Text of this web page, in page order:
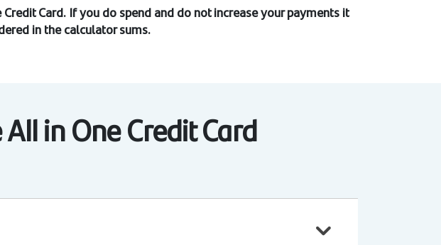
Card. If you do spend and do not increase your payments it
in the calculator sums.
in One Credit Card